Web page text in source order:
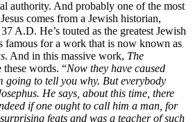
authority. And probably one of the most
comes from a Jewish historian,
A.D. He’s touted as the greatest Jewish
famous for a work that is now known as
. And in this massive work, The
these words. “Now they have caused
going to tell you why. But everybody
He says, about this time, there
if one ought to call him a man, for
feats and was a teacher of such